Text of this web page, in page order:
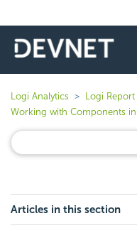
Logi Analytics Logi Report
Working with Components
Articles in this section